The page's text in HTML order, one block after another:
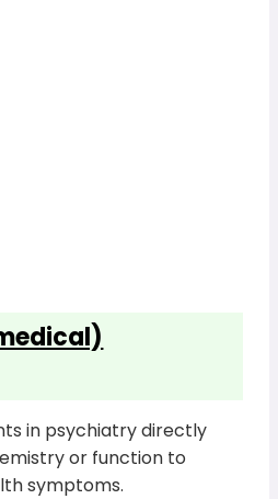
in psychiatry directly
or function to
symptoms.